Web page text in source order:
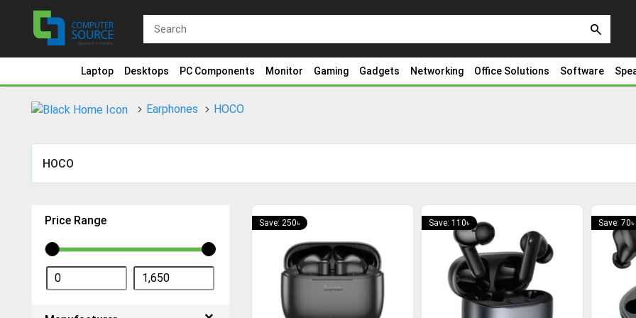
search
Laptop Desktops PC Components Monitor Gaming Gadgets Networking Office Solutions Software
Earphones HOCO
HOCO
Price Range Save: 250৳ Save: 110৳ Save: 70৳